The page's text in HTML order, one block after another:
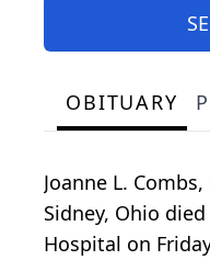
OBITUARY
Joanne L.
Sidney, Ohio
Hospital on